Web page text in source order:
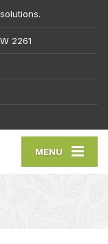
2261
MENU